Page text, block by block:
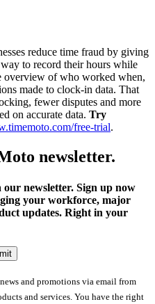
reduce time fraud by giving
to record their hours while
overview of who worked when,
made to clock-in data. That
fewer disputes and more
on accurate data. Try
free-trial.
newsletter.
newsletter. Sign up now
your workforce, major
updates. Right in your
and promotions via email from
and services. You have the right